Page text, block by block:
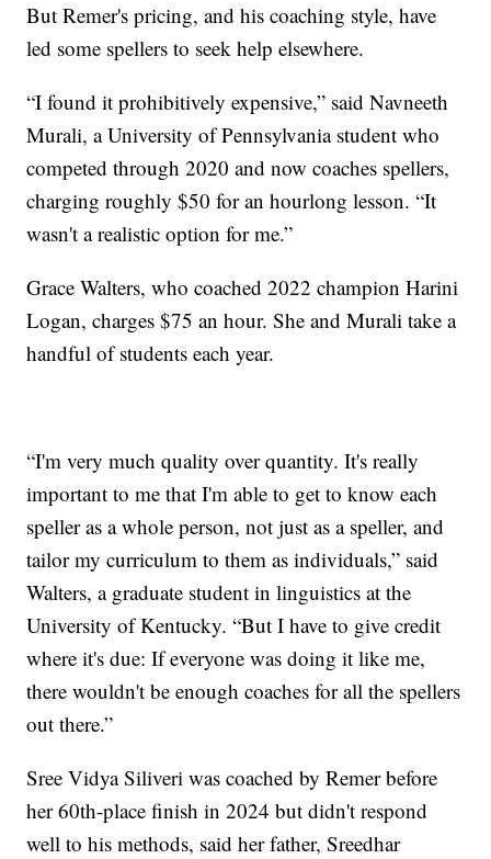
But Remer's pricing, and his coaching style, have
led some spellers to seek help elsewhere.
“I found it prohibitively expensive,” said Navneeth
Murali, a University of Pennsylvania student who
competed through 2020 and now coaches spellers,
charging roughly $50 for an hourlong lesson. “It
wasn't a realistic option for me.”
Grace Walters, who coached 2022 champion Harini
Logan, charges $75 an hour. She and Murali take a
handful of students each year.
“I'm very much quality over quantity. It's really
important to me that I'm able to get to know each
speller as a whole person, not just as a speller, and
tailor my curriculum to them as individuals,” said
Walters, a graduate student in linguistics at the
University of Kentucky. “But I have to give credit
where it's due: If everyone was doing it like me,
there wouldn't be enough coaches for all the spellers
out there.”
Sree Vidya Siliveri was coached by Remer before
her 60th-place finish in 2024 but didn't respond
well to his methods, said her father, Sreedhar